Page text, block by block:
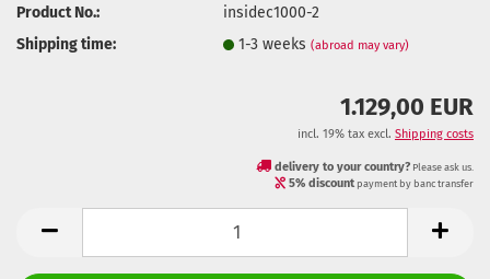
Product No.:
insidec1000-2
Shipping time:
1-3 weeks(abroad may vary)
1.129,00 EUR
incl. 19% tax excl. Shipping costs
delivery to your country? Please ask us.
5% discount payment by banc transfer